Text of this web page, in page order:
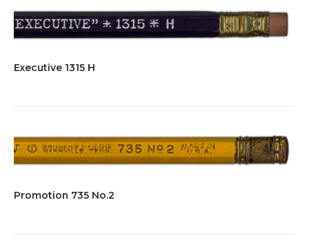
Executive 1315 H
Promotion 735 No.2